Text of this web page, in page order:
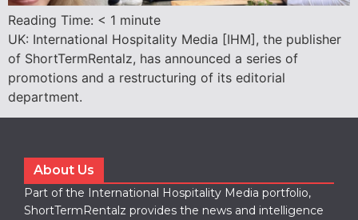
Reading Time: < 1 minute
UK: International Hospitality Media [IHM], the publisher
of ShortTermRentalz, has announced a series of
promotions and a restructuring of its editorial
department.
About Us
Part of the International Hospitality Media portfolio,
ShortTermRentalz provides the news and intelligence